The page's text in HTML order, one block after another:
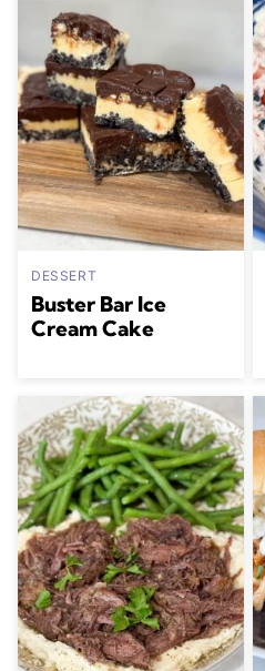
DESSERT
Buster Bar Ice
Cream Cake